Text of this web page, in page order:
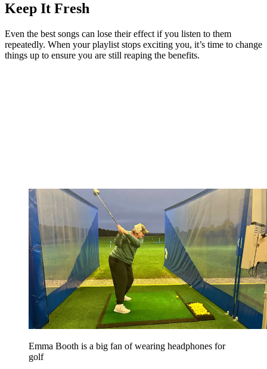
Keep It Fresh
Even the best songs can lose their effect if you listen to them
repeatedly. When your playlist stops exciting you, it’s time to change
things up to ensure you are still reaping the benefits.
Emma Booth is a big fan of wearing headphones for
golf